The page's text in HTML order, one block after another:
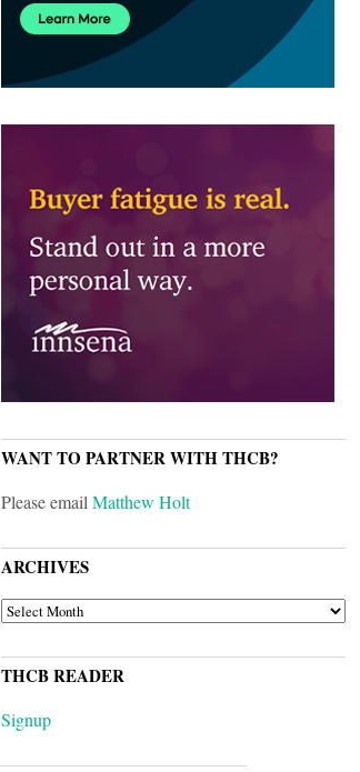
WANT TO PARTNER WITH THCB?
Please emailMatthew Holt
ARCHIVES
ARCHIVES
THCB READER
Signup